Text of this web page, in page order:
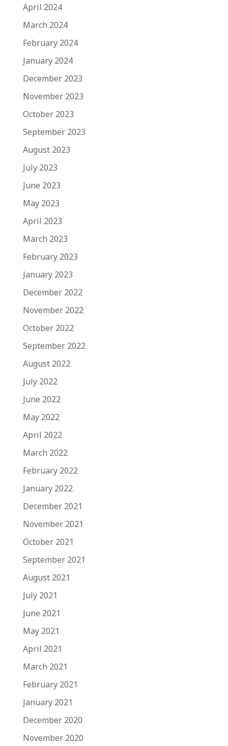
April 2024
March 2024
February 2024
January 2024
December 2023
November 2023
October 2023
September 2023
August 2023
July 2023
June 2023
May 2023
April 2023
March 2023
February 2023
January 2023
December 2022
November 2022
October 2022
September 2022
August 2022
July 2022
June 2022
May 2022
April 2022
March 2022
February 2022
January 2022
December 2021
November 2021
October 2021
September 2021
August 2021
July 2021
June 2021
May 2021
April 2021
March 2021
February 2021
January 2021
December 2020
November 2020